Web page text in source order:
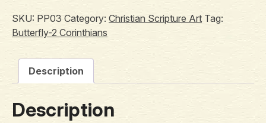
SKU: PP03 Category: Christian Scripture Art Tag:
Butterfly-2 Corinthians
Description
Description